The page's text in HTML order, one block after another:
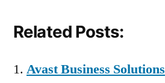
Related Posts:
Avast Business Solutions